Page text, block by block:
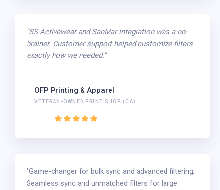
"SS Activewear and SanMar integration was a no-
brainer. Customer support helped customize filters
exactly how we needed."
OFP Printing & Apparel
VETERAN-OWNED PRINT SHOP (CA)
"Game-changer for bulk sync and advanced filtering.
Seamless sync and unmatched filters for large